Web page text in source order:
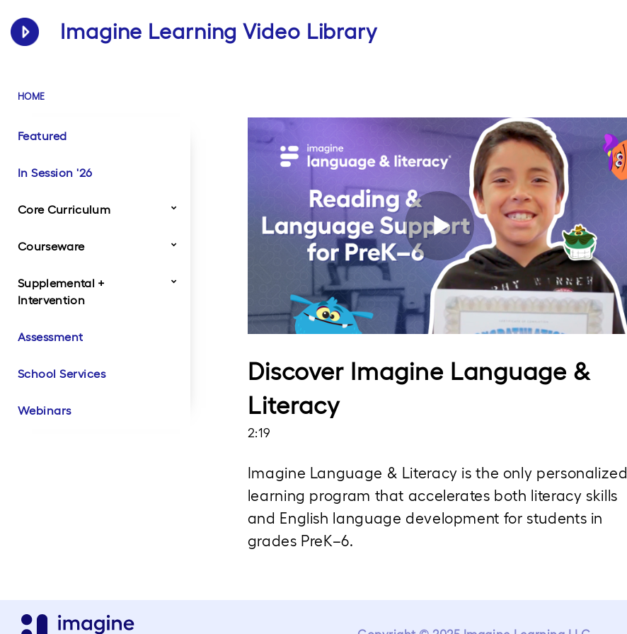
Imagine Learning Video Library
HOME
Featured
In Session '26
Core Curriculum
Dragonfly
Imagine Classroom
Imagine IM
StudySync
Traverse
Twig Science
Courseware
Product Videos
Customer Videos
Supplemental +
Intervention
Literacy Product
Literacy Customer
Math Product Videos
Math Customer
Biliteracy Product
Biliteracy Customer
Intervention Product
Assessment
School Services
Webinars
Play
Video
Discover Imagine Language &
Literacy
2:19
Imagine Language & Literacy is the only personalized
learning program that accelerates both literacy skills
and English language development for students in
grades PreK–6.